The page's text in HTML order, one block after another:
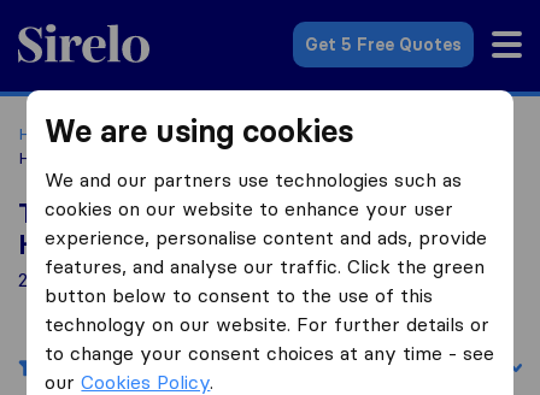
Sirelo.co.uk
Get 5 Free Quotes
Home Removal Companies
Removal Companies
Hoddesdon
Top 10 Removal Companies in
Hoddesdon
24 Removal Companies found in Hoddesdon
Filters Sort by:
We are using cookies
We and our partners use technologies such as
cookies on our website to enhance your user
experience, personalise content and ads, provide
features, and analyse our traffic. Click the green
button below to consent to the use of this
technology on our website. For further details or
to change your consent choices at any time - see
ourCookies Policy.